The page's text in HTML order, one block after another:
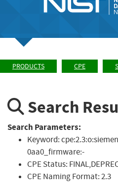
PRODUCTS CPE
Search
Search Parameters:
Keyword:
0aa0_firmware:-
CPE Status:
CPE Naming Format:2.3